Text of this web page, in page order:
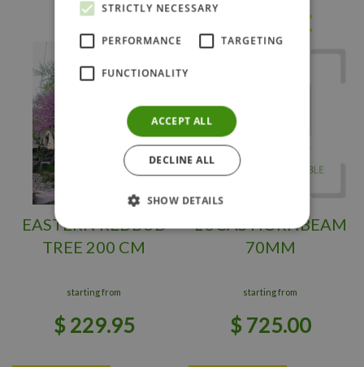
Others also bought
EASTERN REDBUD
TREE 200 CM
starting from
$ 229.95
LUCAS HORNBEAM
70MM
starting from
$ 725.00
STRICTLY NECESSARY
PERFORMANCE TARGETING
FUNCTIONALITY
ACCEPT ALL
DECLINE ALL
SHOW DETAILS